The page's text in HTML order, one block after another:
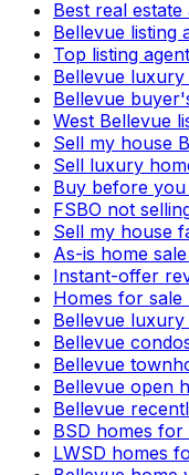
Best real
Bellevue listing
Top listing
Bellevue luxury
Bellevue
West Bellevue
Sell my house
Sell luxury
Buy before
FSBO not
Sell my house
As-is home
Instant-offer
Homes for sale
Bellevue
Bellevue
Bellevue
Bellevue open
Bellevue
BSD homes for
LWSD homes